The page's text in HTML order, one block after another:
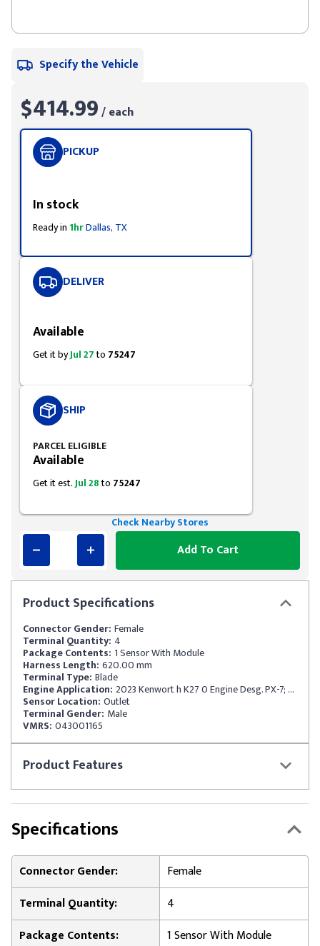
Specify the Vehicle
ProductSpecifications
Connector Gender: Female
Terminal Quantity: 4
Package Contents: 1 Sensor With Module
Harness Length: 620.00 mm
Terminal Type: Blade
Engine Application: 2023 Kenwort h K27 0 Engine Desg. PX-7; Engin eMfr PACCAR SCR Catalyst Outlet ID No. 4326872; 1 88MM Length
Sensor Location: Outlet
Terminal Gender: Male
VMRS: 043001165
ProductFeatures
$414.99/ each
PICKUP
In stock
Ready in 1hrDallas, TX
DELIVER
Available
Get it byJul 27to 75247
SHIP
PARCEL ELIGIBLE
Available
Get it est.Jul 28to 75247
Check Nearby Stores
Add To Cart
Specifications
Connector Gender:
Female
Terminal Quantity:
4
Package Contents:
1 Sensor With Module